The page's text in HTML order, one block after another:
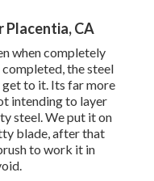
Placentia, CA
when completely
the steel
to it. Its far more
intending to layer
steel. We put it on
blade, after that
to work it in